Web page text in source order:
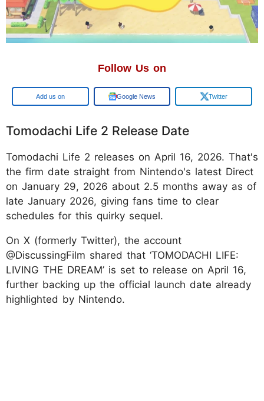
Follow Us on
Add us on Google News Twitter
Tomodachi Life 2 Release Date
Tomodachi Life 2 releases on April 16, 2026. That's
the firm date straight from Nintendo's latest Direct
on January 29, 2026 about 2.5 months away as of
late January 2026, giving fans time to clear
schedules for this quirky sequel.
On X (formerly Twitter), the account
@DiscussingFilm shared that ‘TOMODACHI LIFE:
LIVING THE DREAM’ is set to release on April 16,
further backing up the official launch date already
highlighted by Nintendo.